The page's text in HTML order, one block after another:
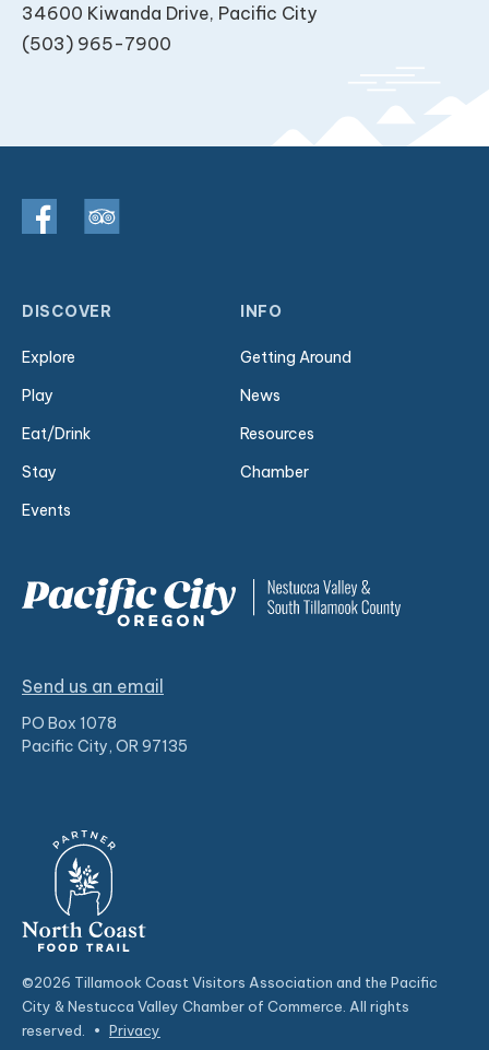
34600 Kiwanda Drive, Pacific City
(503) 965-7900
DISCOVER
Explore
Play
Eat/Drink
Stay
Events
INFO
Getting Around
News
Resources
Chamber
Send us an email
PO Box 1078
Pacific City, OR 97135
©2026 Tillamook Coast Visitors Association and the Pacific
City & Nestucca Valley Chamber of Commerce. All rights
reserved.
• Privacy